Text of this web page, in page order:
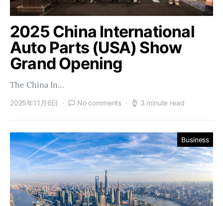
2025 China International
Auto Parts (USA) Show
Grand Opening
The China In…
2025年11月6日 No comments 3 minute read
Business